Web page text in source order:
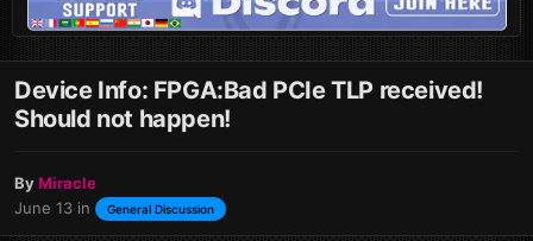
Device Info: FPGA:Bad PCIe TLP received!
Should not happen!
ByMiracle
June 13 in General Discussion